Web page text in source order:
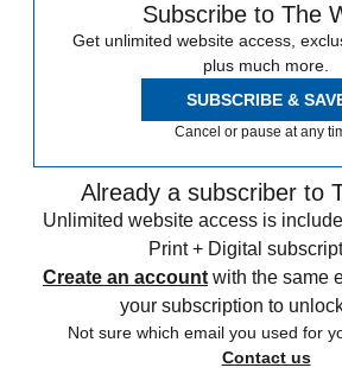
Subscribe to The
Get unlimited website access,
plus much more.
SUBSCRIBE &
Cancel or pause at any
Already a subscriber to
Unlimited website access is
Print + Digital
Create an account with the same
your subscription to
Not sure which email you used for
Contact us